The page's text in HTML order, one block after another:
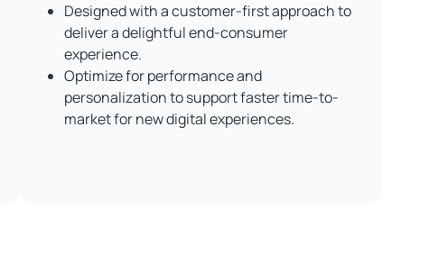
Designed with a customer-first approach to
deliver a delightful end-consumer
experience.
Optimize for performance and
personalization to support faster time-to-
market for new digital experiences.